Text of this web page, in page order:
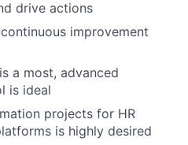
drive actions
improvement
a most, advanced
is ideal
projects for HR
is highly desired